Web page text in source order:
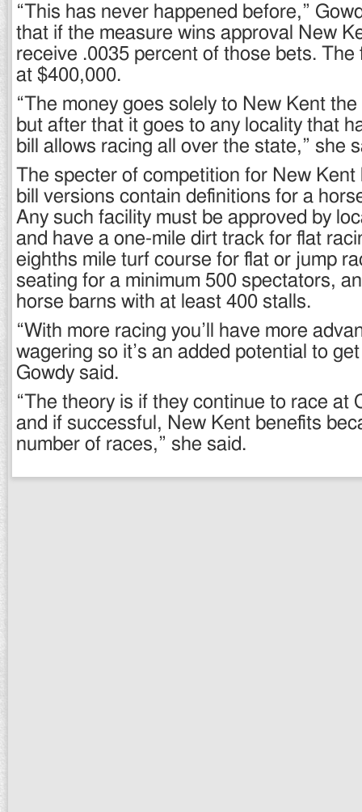
“This has never happened before,”
that if the measure wins approval New
receive .0035 percent of those bets. The
at $400,000.
“The money goes solely to New Kent
but after that it goes to any locality that
bill allows racing all over the state,” she
The specter of competition for New Kent
bill versions contain definitions for a
Any such facility must be approved by
and have a one-mile dirt track for flat
eighths mile turf course for flat or jump
seating for a minimum 500 spectators,
horse barns with at least 400 stalls.
“With more racing you’ll have more
wagering so it’s an added potential to
Gowdy said.
“The theory is if they continue to race at
and if successful, New Kent benefits
number of races,” she said.